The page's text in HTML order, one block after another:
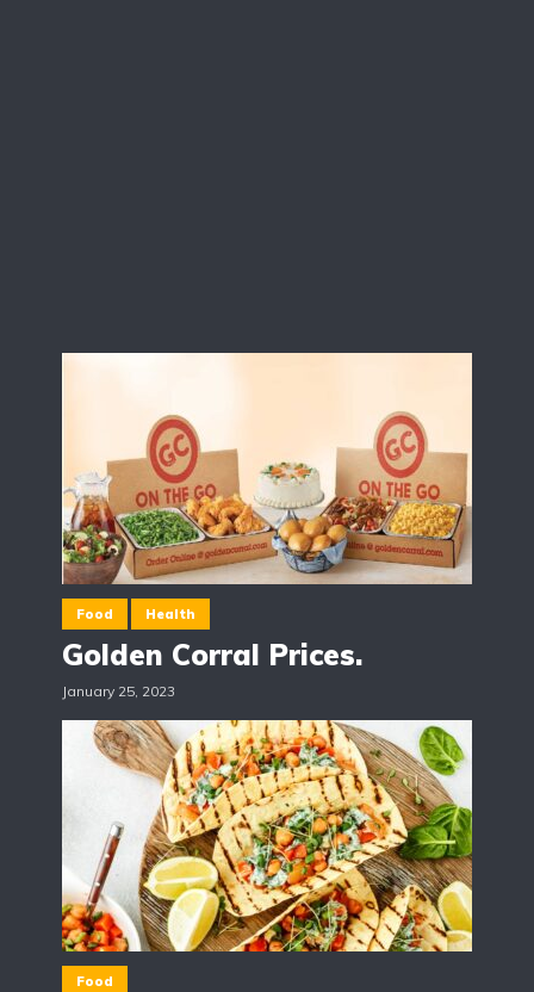
Food Health
Golden Corral Prices.
January 25, 2023
Food